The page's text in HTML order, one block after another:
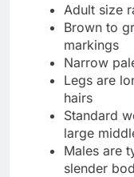
Adult size
Brown to
markings
Narrow
Legs are
hairs
Standard
large
Males are
slender